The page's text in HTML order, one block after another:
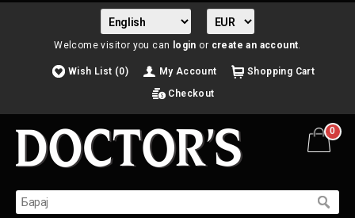
Welcome visitor you can login or create an account.
Wish List (0) My Account
Shopping Cart
Checkout
0